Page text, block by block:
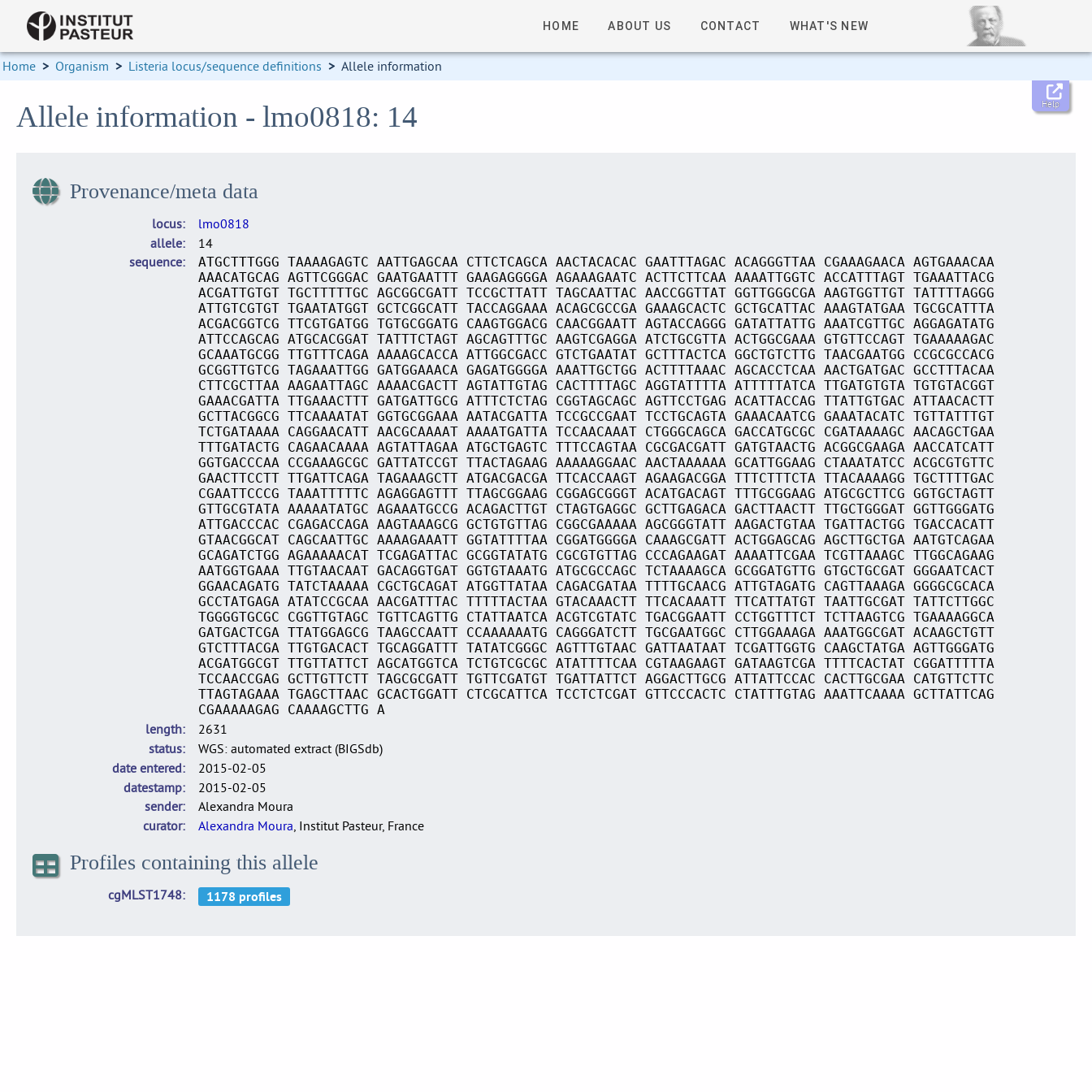
HOME ABOUT US CONTACT WHAT'S NEW
Home > Organism > Listeria locus/sequence definitions > Allele information
Help
Allele information - lmo0818: 14
Provenance/meta data
locus
lmo0818
allele
14
sequence
ATGCTTTGGG TAAAAGAGTC AATTGAGCAA CTTCTCAGCA AACTACACAC GAATTTAGAC ACAGGGTTAA CGAAAGAACA AGTGAAACAA
AAACATGCAG AGTTCGGGAC GAATGAATTT GAAGAGGGGA AGAAAGAATC ACTTCTTCAA AAAATTGGTC ACCATTTAGT TGAAATTACG
ACGATTGTGT TGCTTTTTGC AGCGGCGATT TCCGCTTATT TAGCAATTAC AACCGGTTAT GGTTGGGCGA AAGTGGTTGT TATTTTAGGG
ATTGTCGTGT TGAATATGGT GCTCGGCATT TACCAGGAAA ACAGCGCCGA GAAAGCACTC GCTGCATTAC AAAGTATGAA TGCGCATTTA
ACGACGGTCG TTCGTGATGG TGTGCGGATG CAAGTGGACG CAACGGAATT AGTACCAGGG GATATTATTG AAATCGTTGC AGGAGATATG
ATTCCAGCAG ATGCACGGAT TATTTCTAGT AGCAGTTTGC AAGTCGAGGA ATCTGCGTTA ACTGGCGAAA GTGTTCCAGT TGAAAAAGAC
GCAAATGCGG TTGTTTCAGA AAAAGCACCA ATTGGCGACC GTCTGAATAT GCTTTACTCA GGCTGTCTTG TAACGAATGG CCGCGCCACG
GCGGTTGTCG TAGAAATTGG GATGGAAACA GAGATGGGGA AAATTGCTGG ACTTTTAAAC AGCACCTCAA AACTGATGAC GCCTTTACAA
CTTCGCTTAA AAGAATTAGC AAAACGACTT AGTATTGTAG CACTTTTAGC AGGTATTTTA ATTTTTATCA TTGATGTGTA TGTGTACGGT
GAAACGATTA TTGAAACTTT GATGATTGCG ATTTCTCTAG CGGTAGCAGC AGTTCCTGAG ACATTACCAG TTATTGTGAC ATTAACACTT
GCTTACGGCG TTCAAAATAT GGTGCGGAAA AATACGATTA TCCGCCGAAT TCCTGCAGTA GAAACAATCG GAAATACATC TGTTATTTGT
TCTGATAAAA CAGGAACATT AACGCAAAAT AAAATGATTA TCCAACAAAT CTGGGCAGCA GACCATGCGC CGATAAAAGC AACAGCTGAA
TTTGATACTG CAGAACAAAA AGTATTAGAA ATGCTGAGTC TTTCCAGTAA CGCGACGATT GATGTAACTG ACGGCGAAGA AACCATCATT
GGTGACCCAA CCGAAAGCGC GATTATCCGT TTACTAGAAG AAAAAGGAAC AACTAAAAAA GCATTGGAAG CTAAATATCC ACGCGTGTTC
GAACTTCCTT TTGATTCAGA TAGAAAGCTT ATGACGACGA TTCACCAAGT AGAAGACGGA TTTCTTTCTA TTACAAAAGG TGCTTTTGAC
CGAATTCCCG TAAATTTTTC AGAGGAGTTT TTAGCGGAAG CGGAGCGGGT ACATGACAGT TTTGCGGAAG ATGCGCTTCG GGTGCTAGTT
GTTGCGTATA AAAAATATGC AGAAATGCCG ACAGACTTGT CTAGTGAGGC GCTTGAGACA GACTTAACTT TTGCTGGGAT GGTTGGGATG
ATTGACCCAC CGAGACCAGA AAGTAAAGCG GCTGTGTTAG CGGCGAAAAA AGCGGGTATT AAGACTGTAA TGATTACTGG TGACCACATT
GTAACGGCAT CAGCAATTGC AAAAGAAATT GGTATTTTAA CGGATGGGGA CAAAGCGATT ACTGGAGCAG AGCTTGCTGA AATGTCAGAA
GCAGATCTGG AGAAAAACAT TCGAGATTAC GCGGTATATG CGCGTGTTAG CCCAGAAGAT AAAATTCGAA TCGTTAAAGC TTGGCAGAAG
AATGGTGAAA TTGTAACAAT GACAGGTGAT GGTGTAAATG ATGCGCCAGC TCTAAAAGCA GCGGATGTTG GTGCTGCGAT GGGAATCACT
GGAACAGATG TATCTAAAAA CGCTGCAGAT ATGGTTATAA CAGACGATAA TTTTGCAACG ATTGTAGATG CAGTTAAAGA GGGGCGCACA
GCCTATGAGA ATATCCGCAA AACGATTTAC TTTTTACTAA GTACAAACTT TTCACAAATT TTCATTATGT TAATTGCGAT TATTCTTGGC
TGGGGTGCGC CGGTTGTAGC TGTTCAGTTG CTATTAATCA ACGTCGTATC TGACGGAATT CCTGGTTTCT TCTTAAGTCG TGAAAAGGCA
GATGACTCGA TTATGGAGCG TAAGCCAATT CCAAAAAATG CAGGGATCTT TGCGAATGGC CTTGGAAAGA AAATGGCGAT ACAAGCTGTT
GTCTTTACGA TTGTGACACT TGCAGGATTT TATATCGGGC AGTTTGTAAC GATTAATAAT TCGATTGGTG CAAGCTATGA AGTTGGGATG
ACGATGGCGT TTGTTATTCT AGCATGGTCA TCTGTCGCGC ATATTTTCAA CGTAAGAAGT GATAAGTCGA TTTTCACTAT CGGATTTTTA
TCCAACCGAG GCTTGTTCTT TAGCGCGATT TGTTCGATGT TGATTATTCT AGGACTTGCG ATTATTCCAC CACTTGCGAA CATGTTCTTC
TTAGTAGAAA TGAGCTTAAC GCACTGGATT CTCGCATTCA TCCTCTCGAT GTTCCCACTC CTATTTGTAG AAATTCAAAA GCTTATTCAG
CGAAAAAGAG CAAAAGCTTG A
length
2631
status
WGS: automated extract (BIGSdb)
date entered
2015-02-05
datestamp
2015-02-05
sender
Alexandra Moura
curator
Alexandra Moura, Institut Pasteur, France
Profiles containing this allele
cgMLST1748